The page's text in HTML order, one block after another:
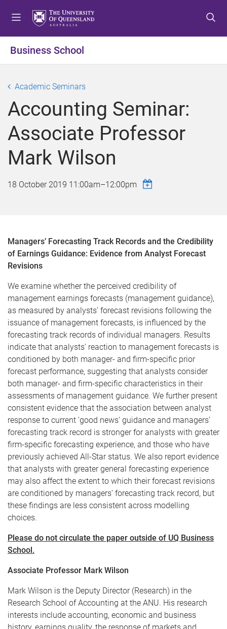
o
n
u
o
n
t
e
n
t
o
o
t
e
r
Business School
Academic Seminars
Accounting Seminar:
Associate Professor
Mark Wilson
18 October 2019 11:00am–12:00pm
Managers’ Forecasting Track Records and the Credibility
of Earnings Guidance: Evidence from Analyst Forecast
Revisions​
We examine whether the perceived credibility of
management earnings forecasts (management guidance),
as measured by analysts’ forecast revisions following the
issuance of management forecasts, is influenced by the
forecasting track records of individual managers. Results
indicate that analysts’ reaction to management forecasts is
conditioned by both manager- and firm-specific prior
forecast performance, suggesting that analysts consider
both manager- and firm-specific characteristics in their
assessments of management guidance. We further present
consistent evidence that the association between analyst
response to current ‘good news’ guidance and managers’
forecasting track record is stronger for analysts with greater
firm-specific forecasting experience, and those who have
previously achieved All-Star status. We also report evidence
that analysts with greater general forecasting experience
may also affect the extent to which their forecast revisions
are conditioned by managers’ forecasting track record, but
these findings are less consistent across modelling
choices.
Please do not circulate the paper outside of UQ Business
School.
Associate Professor Mark Wilson
Mark Wilson is the Deputy Director (Research) in the
Research School of Accounting at the ANU. His research
interests include accounting, economic and business